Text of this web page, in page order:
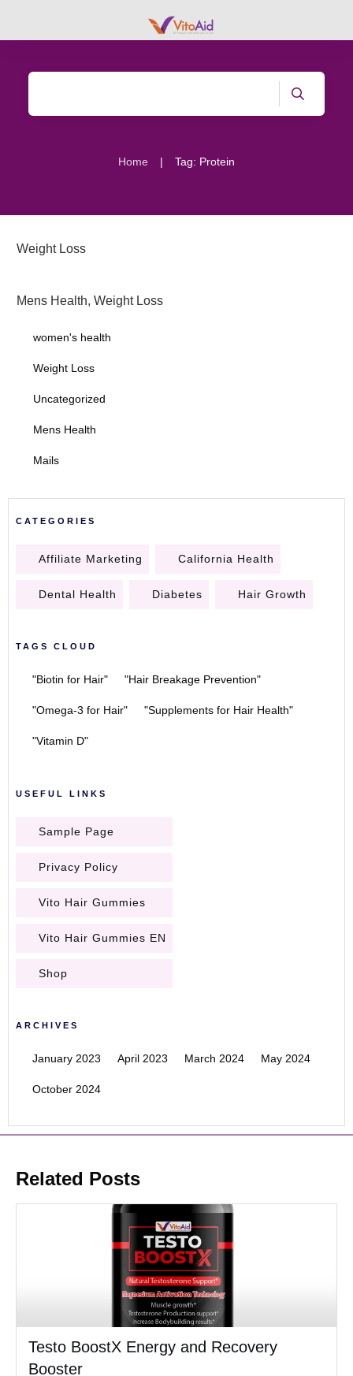
Home | Tag: Protein
Weight Loss
Mens Health, Weight Loss
women's health
Weight Loss
Uncategorized
Mens Health
Mails
CATEGORIES
Affiliate Marketing California Health
Dental Health Diabetes Hair Growth
TAGS CLOUD
"Biotin for Hair" "Hair Breakage Prevention"
"Omega-3 for Hair" "Supplements for Hair Health"
"Vitamin D"
USEFUL LINKS
Sample Page
Privacy Policy
Vito Hair Gummies
Vito Hair Gummies EN
Shop
ARCHIVES
January 2023 April 2023 March 2024 May 2024
October 2024
Related Posts
Testo BoostX Energy and Recovery
Booster